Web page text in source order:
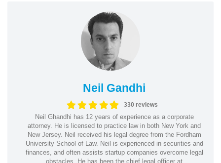
Neil Gandhi
330 reviews
Neil Ghandhi has 12 years of experience as a corporate
attorney. He is licensed to practice law in both New York and
New Jersey. Neil received his legal degree from the Fordham
University School of Law. Neil is experienced in securities and
finances, and often assists startup companies overcome legal
obstacles. He has been the chief legal officer at